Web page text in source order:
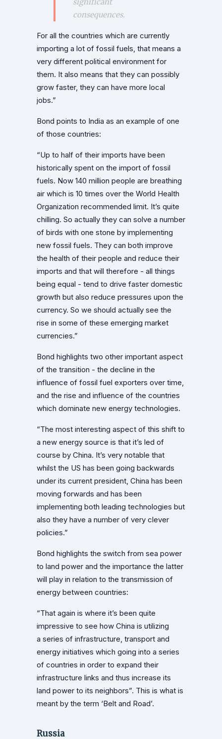
consequences.
For all the countries which are currently
importing a lot of fossil fuels, that means a
very different political environment for
them. It also means that they can possibly
grow faster, they can have more local
jobs.”
Bond points to India as an example of one
of those countries:
“Up to half of their imports have been
historically spent on the import of fossil
fuels. Now 140 million people are breathing
air which is 10 times over the World Health
Organization recommended limit. It’s quite
chilling. So actually they can solve a number
of birds with one stone by implementing
new fossil fuels. They can both improve
the health of their people and reduce their
imports and that will therefore - all things
being equal - tend to drive faster domestic
growth but also reduce pressures upon the
currency. So we should actually see the
rise in some of these emerging market
currencies.”
Bond highlights two other important aspect
of the transition - the decline in the
influence of fossil fuel exporters over time,
and the rise and influence of the countries
which dominate new energy technologies.
“The most interesting aspect of this shift to
a new energy source is that it’s led of
course by China. It’s very notable that
whilst the US has been going backwards
under its current president, China has been
moving forwards and has been
implementing both leading technologies but
also they have a number of very clever
policies.”
Bond highlights the switch from sea power
to land power and the importance the latter
will play in relation to the transmission of
energy between countries:
“That again is where it’s been quite
impressive to see how China is utilizing
a series of infrastructure, transport and
energy initiatives which going into a series
of countries in order to expand their
infrastructure links and thus increase its
land power to its neighbors”. This is what is
meant by the term ‘Belt and Road’.
Russia